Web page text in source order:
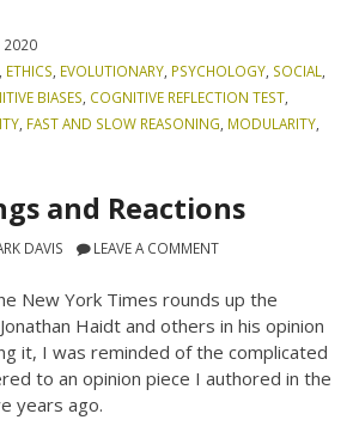
2020
ETHICS EVOLUTIONARY PSYCHOLOGY SOCIAL
BIASES COGNITIVE REFLECTION TEST,
FAST AND SLOW REASONING MODULARITY
and Reactions
DAVIS LEAVE A COMMENT
New York Times rounds up the
Haidt and others in his opinion
it, I was reminded of the complicated
to an opinion piece I authored in the
years ago.